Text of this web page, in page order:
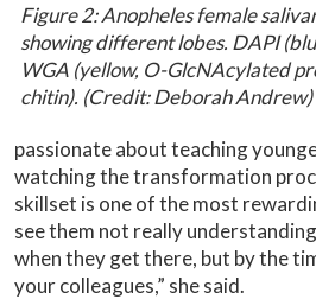
Figure 2: Anopheles female
showing different lobes. DAPI
WGA (yellow, O-GlcNAcylated
chitin). (Credit: Deborah Andrew)
passionate about teaching
watching the transformation
skillset is one of the most
see them not really
when they get there, but by the
your colleagues,” she said.